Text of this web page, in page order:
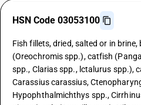
HSN Code 03053100
Fish fillets, dried, salted or in
(Oreochromis spp.), catfish
spp., Clarias spp., lctalurus spp.),
Carassius carassius,
Hypophthalmichthys spp.,